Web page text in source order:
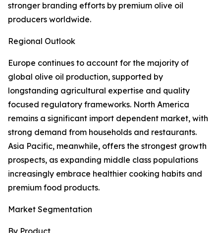
stronger branding efforts by premium olive oil
producers worldwide.
Regional Outlook
Europe continues to account for the majority of
global olive oil production, supported by
longstanding agricultural expertise and quality
focused regulatory frameworks. North America
remains a significant import dependent market, with
strong demand from households and restaurants.
Asia Pacific, meanwhile, offers the strongest growth
prospects, as expanding middle class populations
increasingly embrace healthier cooking habits and
premium food products.
Market Segmentation